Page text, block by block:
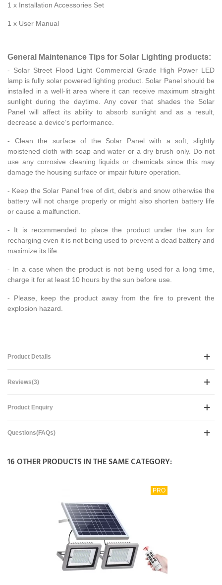
1 x Installation Accessories Set
1 x User Manual
General Maintenance Tips for Solar Lighting products:
- Solar Street Flood Light Commercial Grade High Power LED
lamp is fully solar powered lighting product. Solar Panel should be
installed in a well-lit area where it can receive maximum straight
sunlight during the daytime. Any cover that shades the Solar
Panel will affect its ability to absorb sunlight and as a result,
decrease a device’s performance.
- Clean the surface of the Solar Panel with a soft, slightly
moistened cloth with soap and water or a dry brush only. Do not
use any corrosive cleaning liquids or chemicals since this may
damage the housing surface or impair future operation.
- Keep the Solar Panel free of dirt, debris and snow otherwise the
battery will not charge properly or might also shorten battery life
or cause a malfunction.
- It is recommended to place the product under the sun for
recharging even it is not being used to prevent a dead battery and
maximize its life.
- In a case when the product is not being used for a long time,
charge it for at least 10 hours by the sun before use.
- Please, keep the product away from the fire to prevent the
explosion hazard.
Product Details
Reviews(3)
Product Enquiry
Questions(FAQs)
16 OTHER PRODUCTS IN THE SAME CATEGORY:
PRO